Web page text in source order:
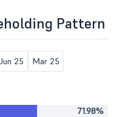
Pattern
25 Mar 25
71.98%